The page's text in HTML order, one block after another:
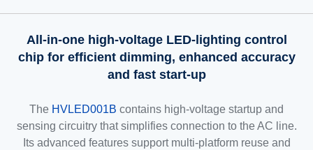
All-in-one high-voltage LED-lighting control
chip for efficient dimming, enhanced accuracy
and fast start-up
The HVLED001B contains high-voltage startup and
sensing circuitry that simplifies connection to the AC line.
Its advanced features support multi-platform reuse and